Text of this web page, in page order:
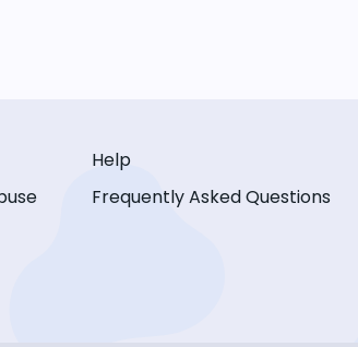
Help
Frequently Asked Questions